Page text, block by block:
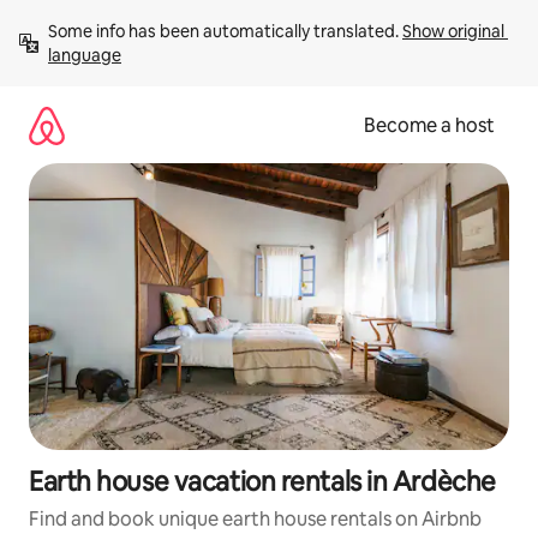
content
Some info has been automatically translated. Show original
language
Become a host
Earth house vacation rentals in Ardèche
Find and book unique earth house rentals on Airbnb